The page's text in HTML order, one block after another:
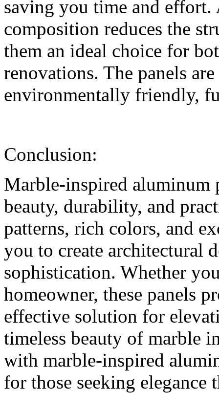
saving you time and
composition reduces the
them an ideal choice for
renovations. The panels
environmentally friendly,
Conclusion:
Marble-inspired aluminum
beauty, durability, and
patterns, rich colors, and
you to create architectural
sophistication. Whether
homeowner, these panels
effective solution for
timeless beauty of marble
with marble-inspired
for those seeking elegance